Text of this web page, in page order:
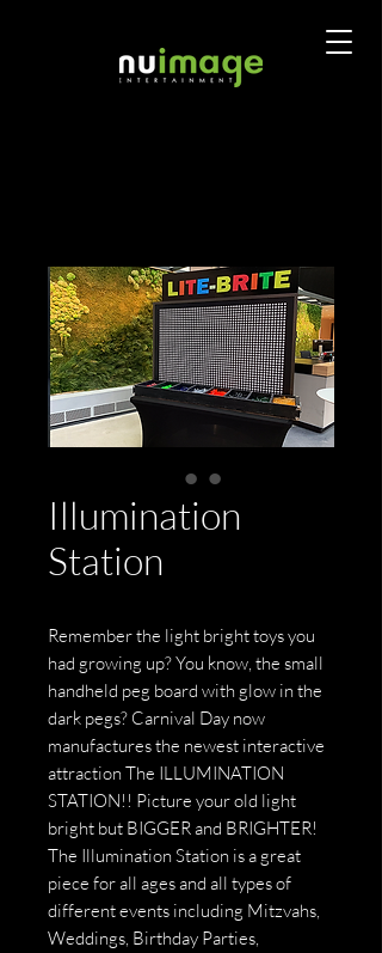
Illumination
Station
Remember the light bright toys you
had growing up? You know, the small
handheld peg board with glow in the
dark pegs? Carnival Day now
manufactures the newest interactive
attraction The ILLUMINATION
STATION!! Picture your old light
bright but BIGGER and BRIGHTER!
The Illumination Station is a great
piece for all ages and all types of
different events including Mitzvahs,
Weddings, Birthday Parties,